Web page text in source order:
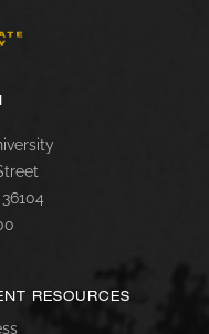
RESOURCES